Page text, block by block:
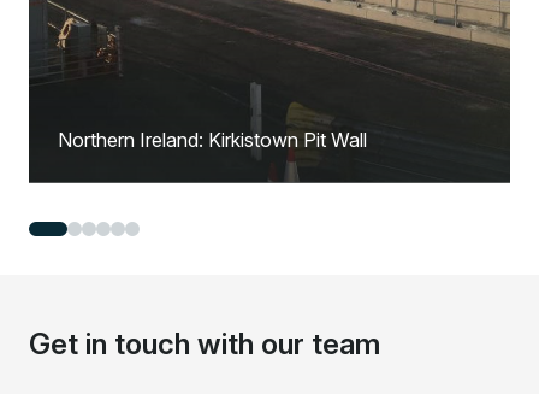
Northern Ireland: Kirkistown Pit Wall
Get in touch with our team